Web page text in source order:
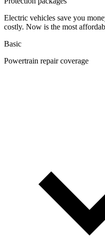
Electric vehicles save you
costly. Now is the most
Basic
Powertrain repair coverage